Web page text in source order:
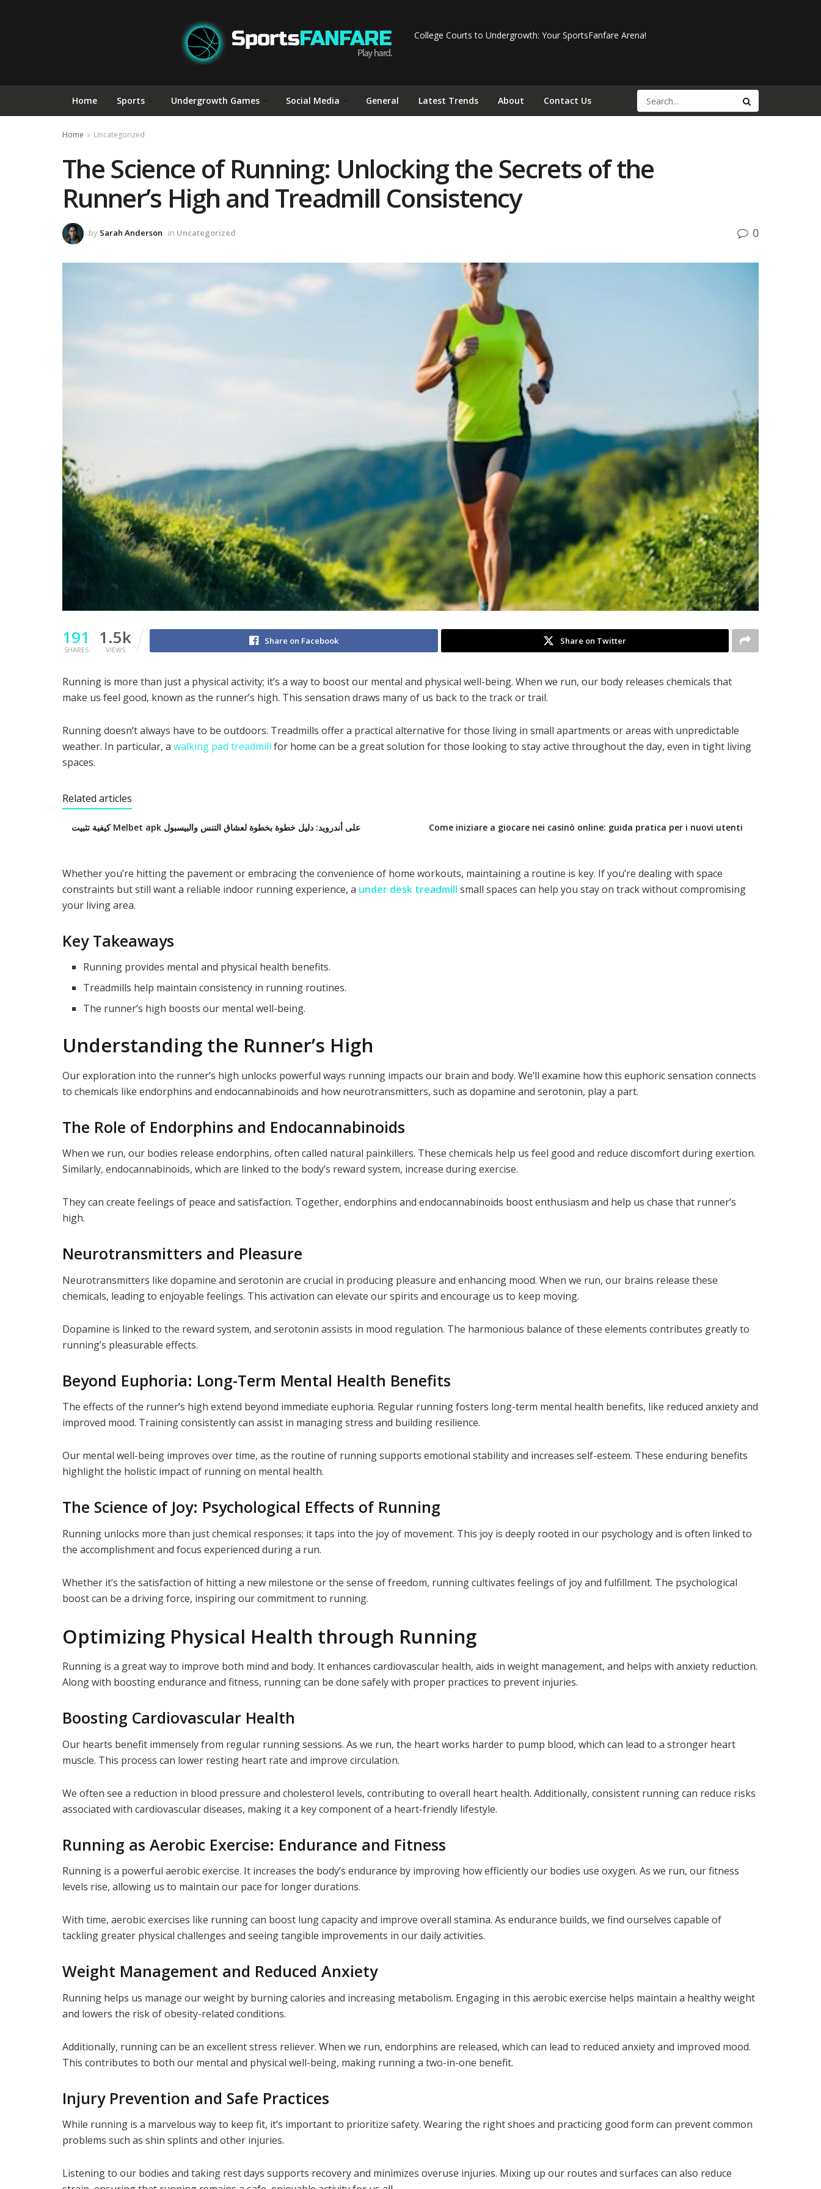
College Courts to Undergrowth: Your SportsFanfare Arena!
Home Sports Undergrowth Games Social Media General Latest Trends About Contact Us
Home Uncategorized
The Science of Running: Unlocking the Secrets of the
Runner’s High and Treadmill Consistency
by Sarah Anderson in Uncategorized 0
191
SHARES
1.5k
VIEWS
Share on Facebook Share on Twitter
Running is more than just a physical activity; it’s a way to boost our mental and physical well-being. When we run, our body releases chemicals that
make us feel good, known as the runner’s high. This sensation draws many of us back to the track or trail.
Running doesn’t always have to be outdoors. Treadmills offer a practical alternative for those living in small apartments or areas with unpredictable
weather. In particular, a walking pad treadmill for home can be a great solution for those looking to stay active throughout the day, even in tight living
spaces.
Related articles
كيفية تثبيت Melbet apk على أندرويد: دليل خطوة بخطوة لعشاق التنس والبيسبول Come iniziare a giocare nei casinò online: guida pratica per i nuovi utenti
Whether you’re hitting the pavement or embracing the convenience of home workouts, maintaining a routine is key. If you’re dealing with space
constraints but still want a reliable indoor running experience, a under desk treadmill small spaces can help you stay on track without compromising
your living area.
Key Takeaways
Running provides mental and physical health benefits.
Treadmills help maintain consistency in running routines.
The runner’s high boosts our mental well-being.
Understanding the Runner’s High
Our exploration into the runner’s high unlocks powerful ways running impacts our brain and body. We’ll examine how this euphoric sensation connects
to chemicals like endorphins and endocannabinoids and how neurotransmitters, such as dopamine and serotonin, play a part.
The Role of Endorphins and Endocannabinoids
When we run, our bodies release endorphins, often called natural painkillers. These chemicals help us feel good and reduce discomfort during exertion.
Similarly, endocannabinoids, which are linked to the body’s reward system, increase during exercise.
They can create feelings of peace and satisfaction. Together, endorphins and endocannabinoids boost enthusiasm and help us chase that runner’s
high.
Neurotransmitters and Pleasure
Neurotransmitters like dopamine and serotonin are crucial in producing pleasure and enhancing mood. When we run, our brains release these
chemicals, leading to enjoyable feelings. This activation can elevate our spirits and encourage us to keep moving.
Dopamine is linked to the reward system, and serotonin assists in mood regulation. The harmonious balance of these elements contributes greatly to
running’s pleasurable effects.
Beyond Euphoria: Long-Term Mental Health Benefits
The effects of the runner’s high extend beyond immediate euphoria. Regular running fosters long-term mental health benefits, like reduced anxiety and
improved mood. Training consistently can assist in managing stress and building resilience.
Our mental well-being improves over time, as the routine of running supports emotional stability and increases self-esteem. These enduring benefits
highlight the holistic impact of running on mental health.
The Science of Joy: Psychological Effects of Running
Running unlocks more than just chemical responses; it taps into the joy of movement. This joy is deeply rooted in our psychology and is often linked to
the accomplishment and focus experienced during a run.
Whether it’s the satisfaction of hitting a new milestone or the sense of freedom, running cultivates feelings of joy and fulfillment. The psychological
boost can be a driving force, inspiring our commitment to running.
Optimizing Physical Health through Running
Running is a great way to improve both mind and body. It enhances cardiovascular health, aids in weight management, and helps with anxiety reduction.
Along with boosting endurance and fitness, running can be done safely with proper practices to prevent injuries.
Boosting Cardiovascular Health
Our hearts benefit immensely from regular running sessions. As we run, the heart works harder to pump blood, which can lead to a stronger heart
muscle. This process can lower resting heart rate and improve circulation.
We often see a reduction in blood pressure and cholesterol levels, contributing to overall heart health. Additionally, consistent running can reduce risks
associated with cardiovascular diseases, making it a key component of a heart-friendly lifestyle.
Running as Aerobic Exercise: Endurance and Fitness
Running is a powerful aerobic exercise. It increases the body’s endurance by improving how efficiently our bodies use oxygen. As we run, our fitness
levels rise, allowing us to maintain our pace for longer durations.
With time, aerobic exercises like running can boost lung capacity and improve overall stamina. As endurance builds, we find ourselves capable of
tackling greater physical challenges and seeing tangible improvements in our daily activities.
Weight Management and Reduced Anxiety
Running helps us manage our weight by burning calories and increasing metabolism. Engaging in this aerobic exercise helps maintain a healthy weight
and lowers the risk of obesity-related conditions.
Additionally, running can be an excellent stress reliever. When we run, endorphins are released, which can lead to reduced anxiety and improved mood.
This contributes to both our mental and physical well-being, making running a two-in-one benefit.
Injury Prevention and Safe Practices
While running is a marvelous way to keep fit, it’s important to prioritize safety. Wearing the right shoes and practicing good form can prevent common
problems such as shin splints and other injuries.
Listening to our bodies and taking rest days supports recovery and minimizes overuse injuries. Mixing up our routes and surfaces can also reduce